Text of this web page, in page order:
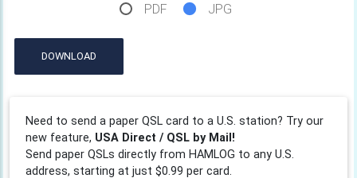
PDF JPG
DOWNLOAD
Need to send a paper QSL card to a U.S. station? Try our
new feature, USA Direct / QSL by Mail!
Send paper QSLs directly from HAMLOG to any U.S.
address, starting at just $0.99 per card.